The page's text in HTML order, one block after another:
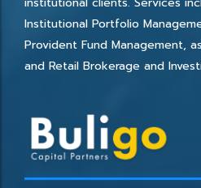
Institutional Portfolio
Provident Fund Management,
and Retail Brokerage and